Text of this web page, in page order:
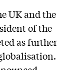
UK and the
of the
as further